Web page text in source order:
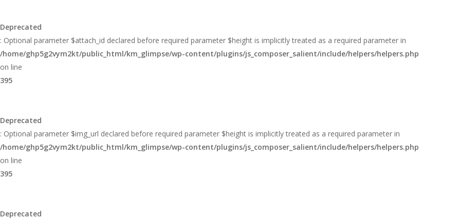
Deprecated
: Optional parameter $attach_id declared before required parameter $height is implicitly treated as a required parameter in
/home/ghp5g2vym2kt/public_html/km_glimpse/wp-content/plugins/js_composer_salient/include/helpers/helpers.php
on line
395
Deprecated
: Optional parameter $img_url declared before required parameter $height is implicitly treated as a required parameter in
/home/ghp5g2vym2kt/public_html/km_glimpse/wp-content/plugins/js_composer_salient/include/helpers/helpers.php
on line
395
Deprecated